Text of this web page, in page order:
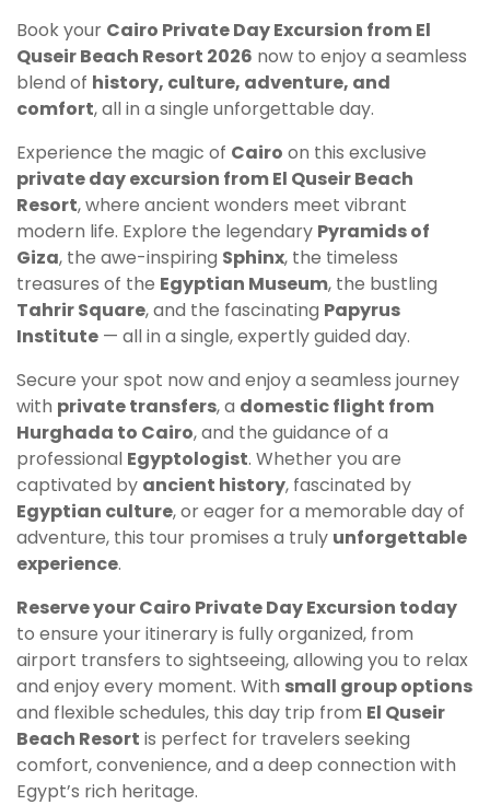
Book your Cairo Private Day Excursion from El
Quseir Beach Resort 2026 now to enjoy a seamless
blend of history, culture, adventure, and
comfort, all in a single unforgettable day.
Experience the magic of Cairo on this exclusive
private day excursion from El Quseir Beach
Resort, where ancient wonders meet vibrant
modern life. Explore the legendary Pyramids of
Giza, the awe-inspiring Sphinx, the timeless
treasures of the Egyptian Museum, the bustling
Tahrir Square, and the fascinating Papyrus
Institute — all in a single, expertly guided day.
Secure your spot now and enjoy a seamless journey
with private transfers, a domestic flight from
Hurghada to Cairo, and the guidance of a
professional Egyptologist. Whether you are
captivated by ancient history, fascinated by
Egyptian culture, or eager for a memorable day of
adventure, this tour promises a truly unforgettable
experience.
Reserve your Cairo Private Day Excursion today
to ensure your itinerary is fully organized, from
airport transfers to sightseeing, allowing you to relax
and enjoy every moment. With small group options
and flexible schedules, this day trip from El Quseir
Beach Resort is perfect for travelers seeking
comfort, convenience, and a deep connection with
Egypt’s rich heritage.